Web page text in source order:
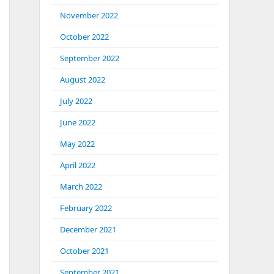
November 2022
October 2022
September 2022
August 2022
July 2022
June 2022
May 2022
April 2022
March 2022
February 2022
December 2021
October 2021